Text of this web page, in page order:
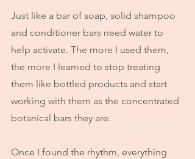
Just like a bar of soap, solid shampoo
and conditioner bars need water to
help activate. The more I used them,
the more I learned to stop treating
them like bottled products and start
working with them as the concentrated
botanical bars they are.
Once I found the rhythm, everything